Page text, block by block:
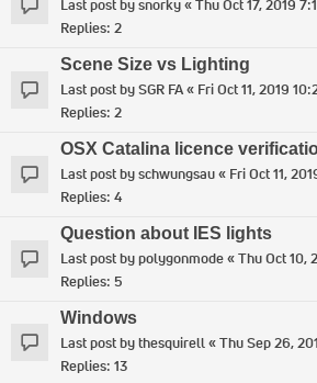
Last post bysnorky«Thu Oct 17, 2019
Replies: 2
Scene Size vs Lighting
Last post bySGR FA« Fri Oct 11, 2019
Replies: 2
OSX Catalina licence
Last post byschwungsau« Fri Oct 11,
Replies: 4
Question about IES lights
Last post bypolygonmode«Thu Oct 10,
Replies: 5
Windows
Last post bythesquirell«Thu Sep 26,
Replies: 13